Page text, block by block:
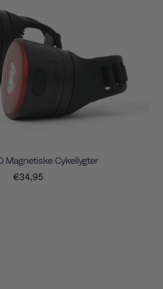
Magnetiske Cykellygter
€34,95